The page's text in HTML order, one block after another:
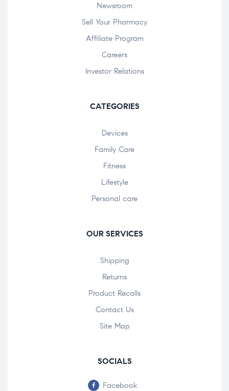
Newsroom
Sell Your Pharmacy
Affiliate Program
Careers
Investor Relations
CATEGORIES
Devices
Family Care
Fitness
Lifestyle
Personal care
OUR SERVICES
Shipping
Returns
Product Recalls
Contact Us
Site Map
SOCIALS
Facebook